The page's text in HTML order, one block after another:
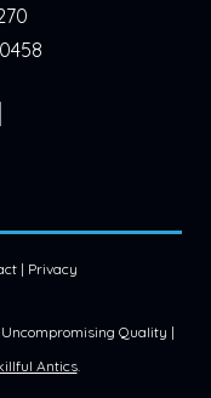
Quality |
Antics.
| Privacy